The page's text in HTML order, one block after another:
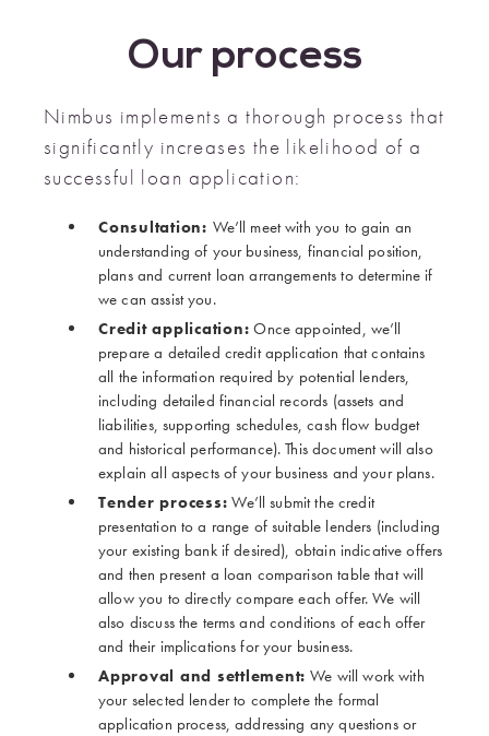
Our process
Nimbus implements a thorough process that
significantly increases the likelihood of a
successful loan application:
Consultation: We’ll meet with you to gain an
understanding of your business, financial position,
plans and current loan arrangements to determine if
we can assist you.
Credit application: Once appointed, we’ll
prepare a detailed credit application that contains
all the information required by potential lenders,
including detailed financial records (assets and
liabilities, supporting schedules, cash flow budget
and historical performance). This document will also
explain all aspects of your business and your plans.
Tender process: We’ll submit the credit
presentation to a range of suitable lenders (including
your existing bank if desired), obtain indicative offers
and then present a loan comparison table that will
allow you to directly compare each offer. We will
also discuss the terms and conditions of each offer
and their implications for your business.
Approval and settlement: We will work with
your selected lender to complete the formal
application process, addressing any questions or